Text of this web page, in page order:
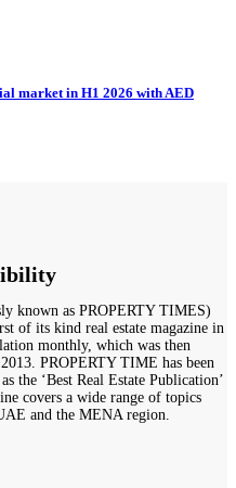
market in H1 2026 with AED
known as PROPERTY TIMES)
of its kind real estate magazine in
monthly, which was then
PROPERTY TIME has been
the ‘Best Real Estate Publication’
covers a wide range of topics
and the MENA region.